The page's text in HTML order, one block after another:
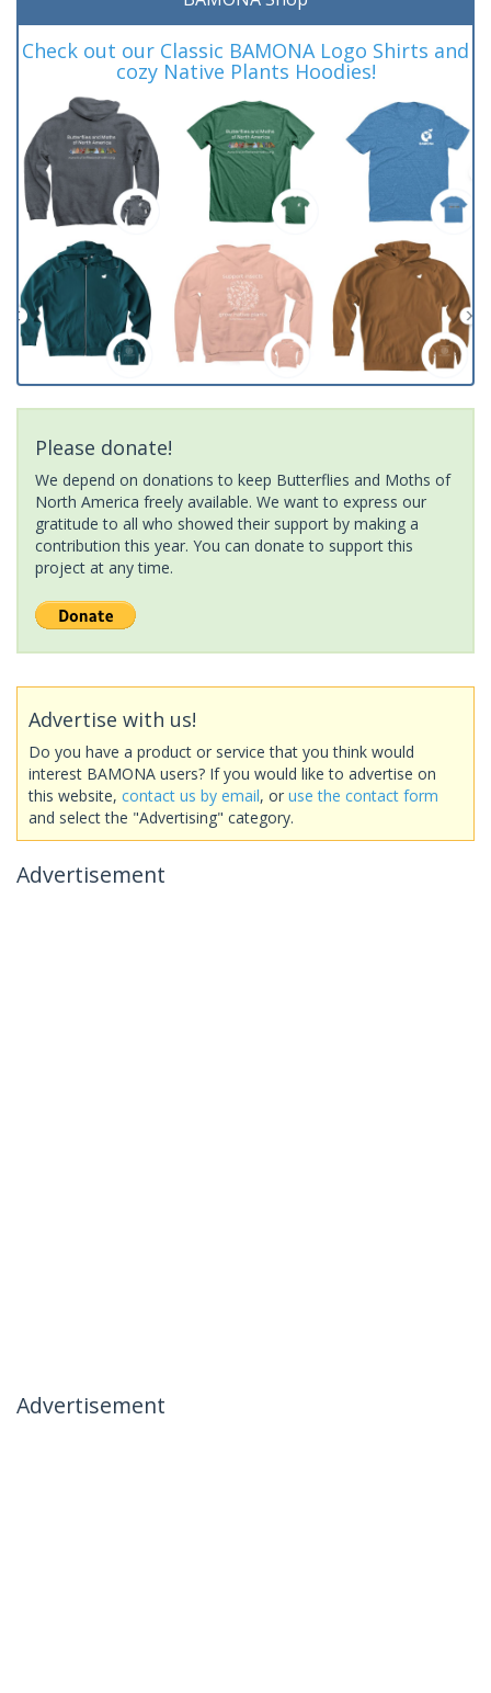
Check out our Classic BAMONA Logo Shirts and
cozy Native Plants Hoodies!
Please donate!
We depend on donations to keep Butterflies and Moths of
North America freely available. We want to express our
gratitude to all who showed their support by making a
contribution this year. You can donate to support this
project at any time.
Advertise with us!
Do you have a product or service that you think would
interest BAMONA users? If you would like to advertise on
this website, contact us by email, or use the contact form
and select the "Advertising" category.
Advertisement
Advertisement